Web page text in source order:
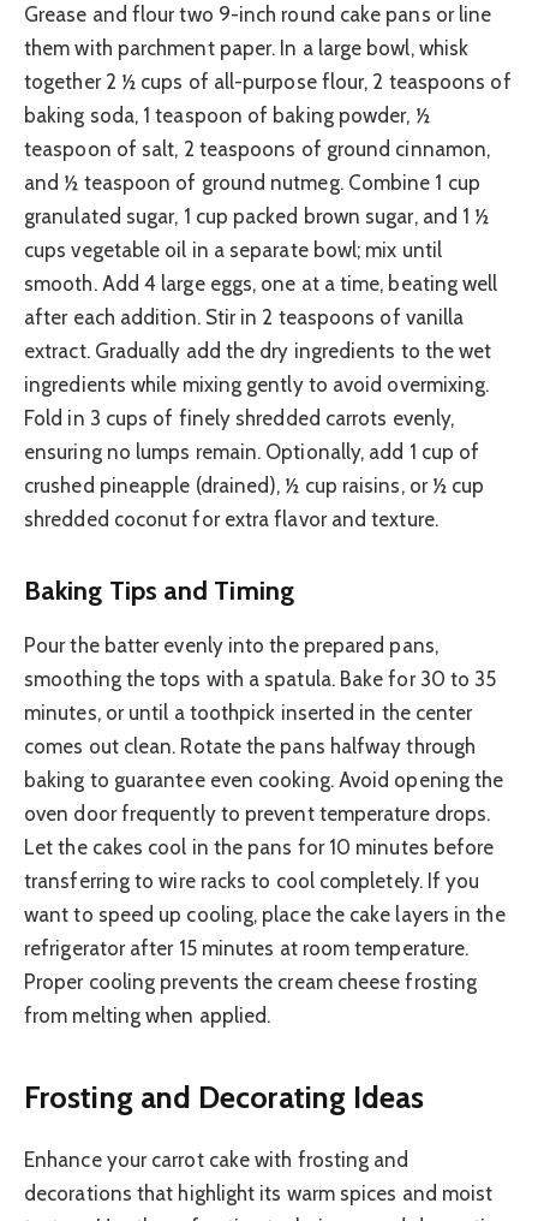
Grease and flour two 9-inch round cake pans or line
them with parchment paper. In a large bowl, whisk
together 2 ½ cups of all-purpose flour, 2 teaspoons of
baking soda, 1 teaspoon of baking powder, ½
teaspoon of salt, 2 teaspoons of ground cinnamon,
and ½ teaspoon of ground nutmeg. Combine 1 cup
granulated sugar, 1 cup packed brown sugar, and 1 ½
cups vegetable oil in a separate bowl; mix until
smooth. Add 4 large eggs, one at a time, beating well
after each addition. Stir in 2 teaspoons of vanilla
extract. Gradually add the dry ingredients to the wet
ingredients while mixing gently to avoid overmixing.
Fold in 3 cups of finely shredded carrots evenly,
ensuring no lumps remain. Optionally, add 1 cup of
crushed pineapple (drained), ½ cup raisins, or ½ cup
shredded coconut for extra flavor and texture.
Baking Tips and Timing
Pour the batter evenly into the prepared pans,
smoothing the tops with a spatula. Bake for 30 to 35
minutes, or until a toothpick inserted in the center
comes out clean. Rotate the pans halfway through
baking to guarantee even cooking. Avoid opening the
oven door frequently to prevent temperature drops.
Let the cakes cool in the pans for 10 minutes before
transferring to wire racks to cool completely. If you
want to speed up cooling, place the cake layers in the
refrigerator after 15 minutes at room temperature.
Proper cooling prevents the cream cheese frosting
from melting when applied.
Frosting and Decorating Ideas
Enhance your carrot cake with frosting and
decorations that highlight its warm spices and moist